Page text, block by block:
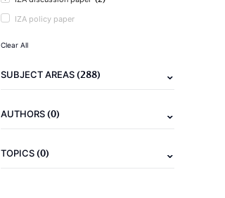
IZA policy paper
Clear All
SUBJECT AREAS(288)
AUTHORS(0)
TOPICS(0)